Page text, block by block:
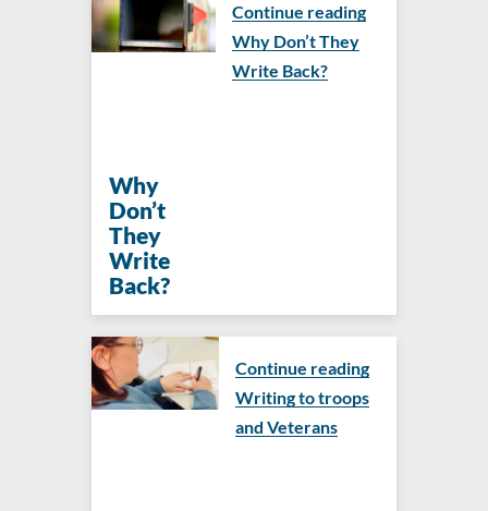
Why
Don’t
They
Write
Back?
Continue reading
Why Don’t They
Write Back?
Continue reading
Writing to troops
and Veterans